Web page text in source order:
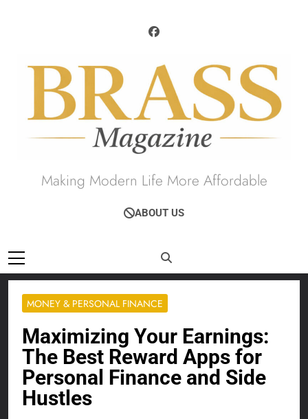
Brass Magazine
Making Modern Life More Affordable
ABOUT US
MONEY & PERSONAL FINANCE
Maximizing Your Earnings:
The Best Reward Apps for
Personal Finance and Side
Hustles